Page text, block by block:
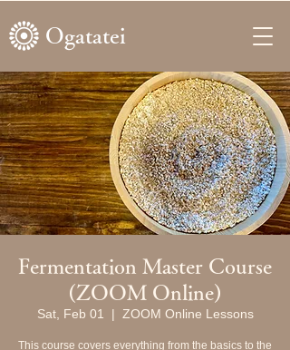
Ogatatei
Fermentation Master Course
(ZOOM Online)
Sat, Feb 01
  |
ZOOM Online Lessons
This course covers everything from the basics to the